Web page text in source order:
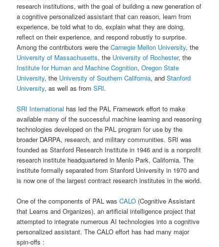
research institutions, with the goal of building a new generation of
a cognitive personalized assistant that can reason, learn from
experience, be told what to do, explain what they are doing,
reflect on their experience, and respond robustly to surprise.
Among the contributors were theCarnegie Mellon University, the
University of Massachusetts, the University of Rochester, the
Institute for Human and Machine Cognition,Oregon State
University, the University of Southern California, andStanford
University, as well as fromSRI.
SRI International has led the PAL Framework effort to make
available many of the successful machine learning and reasoning
technologies developed on the PAL program for use by the
broader DARPA, research, and military communities. SRI was
founded as Stanford Research Institute in 1946 and is a nonprofit
research institute headquartered in Menlo Park, California. The
institute formally separated from Stanford University in 1970 and
is now one of the largest contract research institutes in the world.
One of the components of PAL wasCALO (Cognitive Assistant
that Learns and Organizes), an artificial intelligence project that
attempted to integrate numerous AI technologies into a cognitive
personalized assistant. The CALO effort has had many major
spin-offs :